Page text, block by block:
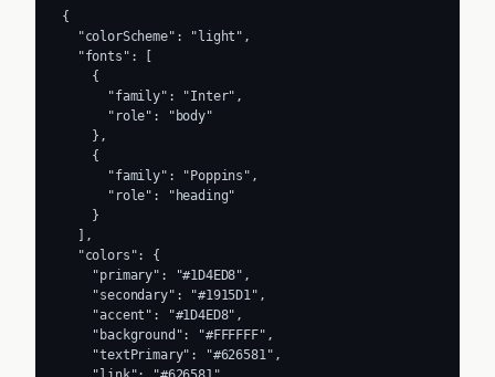
{
  "colorScheme": "light",
  "fonts": [
    {
      "family": "Inter",
      "role": "body"
    },
    {
      "family": "Poppins",
      "role": "heading"
    }
  ],
  "colors": {
    "primary": "#1D4ED8",
    "secondary": "#1915D1",
    "accent": "#1D4ED8",
    "background": "#FFFFFF",
    "textPrimary": "#626581",